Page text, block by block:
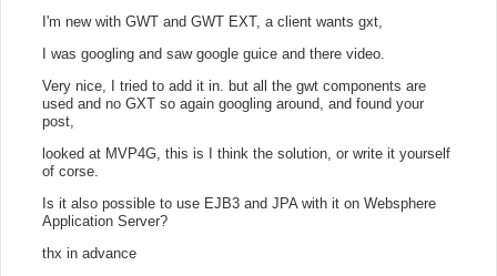
I'm new with GWT and GWT EXT, a client wants gxt,
I was googling and saw google guice and there video.
Very nice, I tried to add it in. but all the gwt components are
used and no GXT so again googling around, and found your
post,
looked at MVP4G, this is I think the solution, or write it yourself
of corse.
Is it also possible to use EJB3 and JPA with it on Websphere
Application Server?
thx in advance